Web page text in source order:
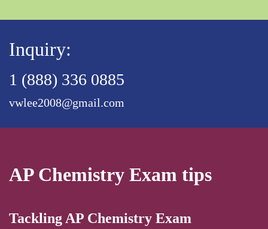
Inquiry:
1 (888) 336 0885
vwlee2008@gmail.com
AP Chemistry Exam tips
Tackling AP Chemistry Exam